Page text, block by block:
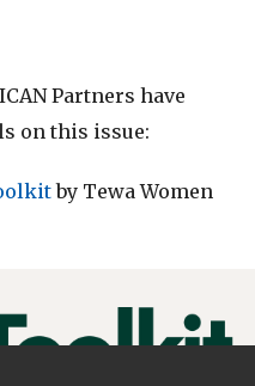
Partners have
on this issue:
by Tewa Women